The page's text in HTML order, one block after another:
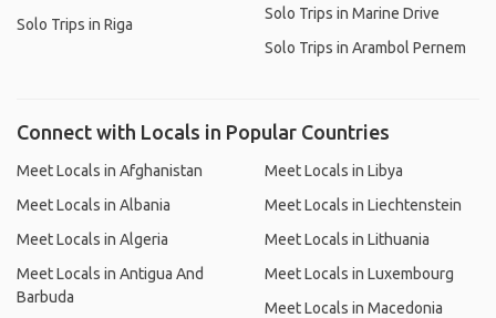
Solo Trips in Riga
Solo Trips in Marine Drive
Solo Trips in Arambol Pernem
Connect with Locals in Popular Countries
Meet Locals in Afghanistan
Meet Locals in Albania
Meet Locals in Algeria
Meet Locals in Antigua And
Barbuda
Meet Locals in Libya
Meet Locals in Liechtenstein
Meet Locals in Lithuania
Meet Locals in Luxembourg
Meet Locals in Macedonia